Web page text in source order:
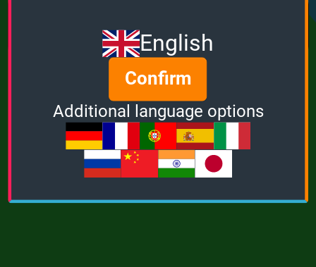
English
Confirm
Additional language options